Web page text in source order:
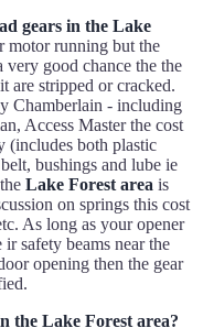
gears in the Lake
motor running but the
good chance the the
are stripped or cracked.
Chamberlain - including
Access Master the cost
(includes both plastic
bushings and lube ie
Lake Forest area is
on springs this cost
As long as your opener
safety beams near the
opening then the gear
the Lake Forest area?